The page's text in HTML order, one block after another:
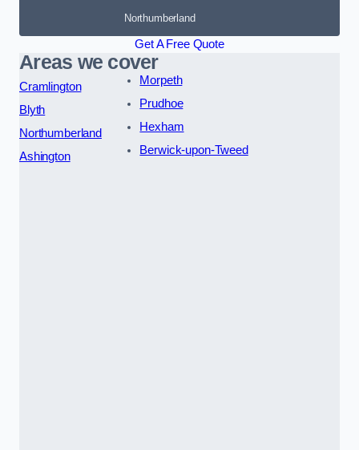
Northumberland
Get A Free Quote
Areas we cover
Cramlington
Blyth
Northumberland
Ashington
Morpeth
Prudhoe
Hexham
Berwick-upon-Tweed